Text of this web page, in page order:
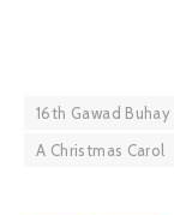
16th Gawad Buhay
A Christmas Carol